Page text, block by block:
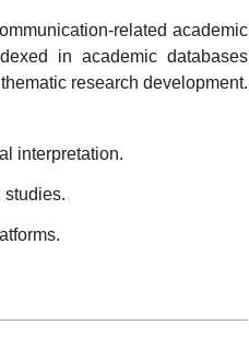
related academic
in academic databases
research development.
interpretation.